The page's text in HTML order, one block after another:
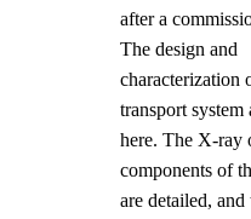
after a
The design and
characterization
transport system
here. The X-ray
components of
are detailed,